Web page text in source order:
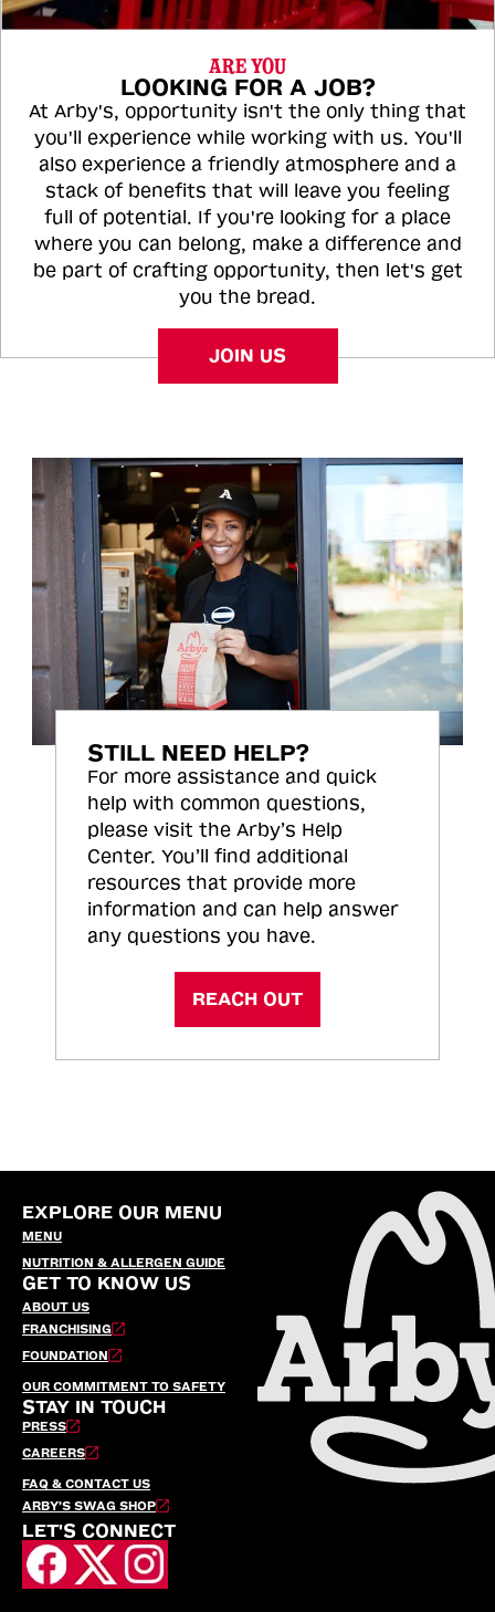
ARE YOU
LOOKING FOR A JOB?
At Arby's, opportunity isn't the only thing that
you'll experience while working with us. You'll
also experience a friendly atmosphere and a
stack of benefits that will leave you feeling
full of potential. If you're looking for a place
where you can belong, make a difference and
be part of crafting opportunity, then let's get
you the bread.
JOIN US
STILL NEED HELP?
For more assistance and quick
help with common questions,
please visit the Arby’s Help
Center. You’ll find additional
resources that provide more
information and can help answer
any questions you have.
REACH OUT
EXPLORE OUR MENU
MENU
NUTRITION & ALLERGEN GUIDE
GET TO KNOW US
ABOUT US
FRANCHISING
FOUNDATION
OUR COMMITMENT TO SAFETY
STAY IN TOUCH
PRESS
CAREERS
FAQ & CONTACT US
ARBY’S SWAG SHOP
LET'S CONNECT